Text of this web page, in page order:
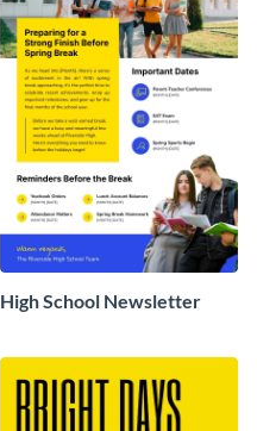
High School Newsletter